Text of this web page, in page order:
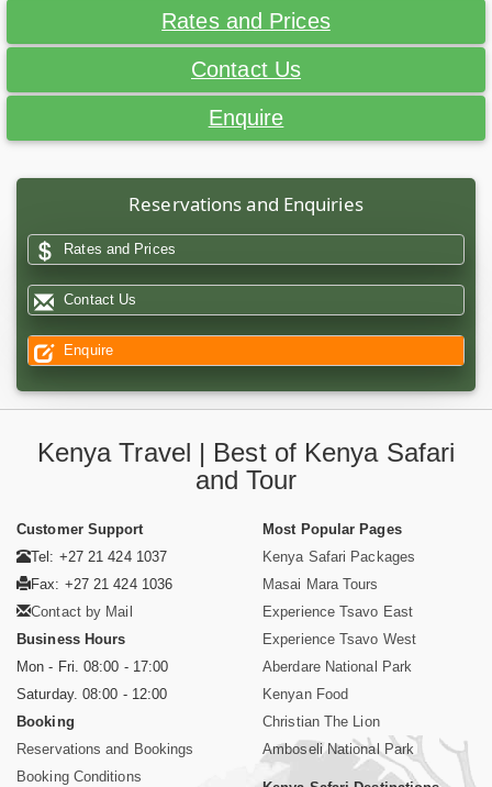
Rates and Prices
Contact Us
Enquire
Reservations and Enquiries
Rates and Prices
Contact Us
Enquire
Kenya Travel | Best of Kenya Safari
and Tour
Customer Support
Tel: +27 21 424 1037
Fax: +27 21 424 1036
Contact by Mail
Business Hours
Mon - Fri. 08:00 - 17:00
Saturday. 08:00 - 12:00
Booking
Reservations and Bookings
Booking Conditions
Most Popular Pages
Kenya Safari Packages
Masai Mara Tours
Experience Tsavo East
Experience Tsavo West
Aberdare National Park
Kenyan Food
Christian The Lion
Amboseli National Park